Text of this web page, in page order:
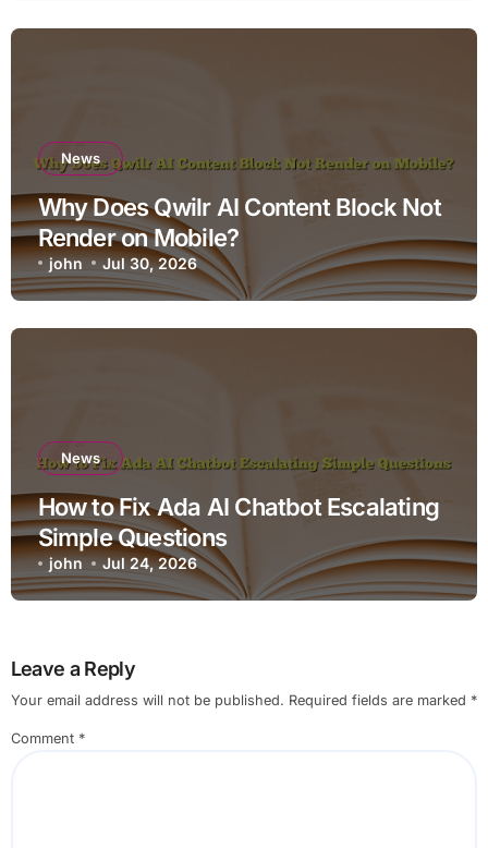
News
Why Does Qwilr AI Content Block Not
Render on Mobile?
john Jul 30, 2026
News
How to Fix Ada AI Chatbot Escalating
Simple Questions
john Jul 24, 2026
Leave a Reply
Your email address will not be published. Required fields are marked *
Comment *